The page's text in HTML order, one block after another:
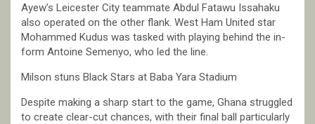
Ayew’s Leicester City teammate Abdul Fatawu Issahaku
also operated on the other flank. West Ham United star
Mohammed Kudus was tasked with playing behind the in-
form Antoine Semenyo, who led the line.
Milson stuns Black Stars at Baba Yara Stadium
Despite making a sharp start to the game, Ghana struggled
to create clear-cut chances, with their final ball particularly